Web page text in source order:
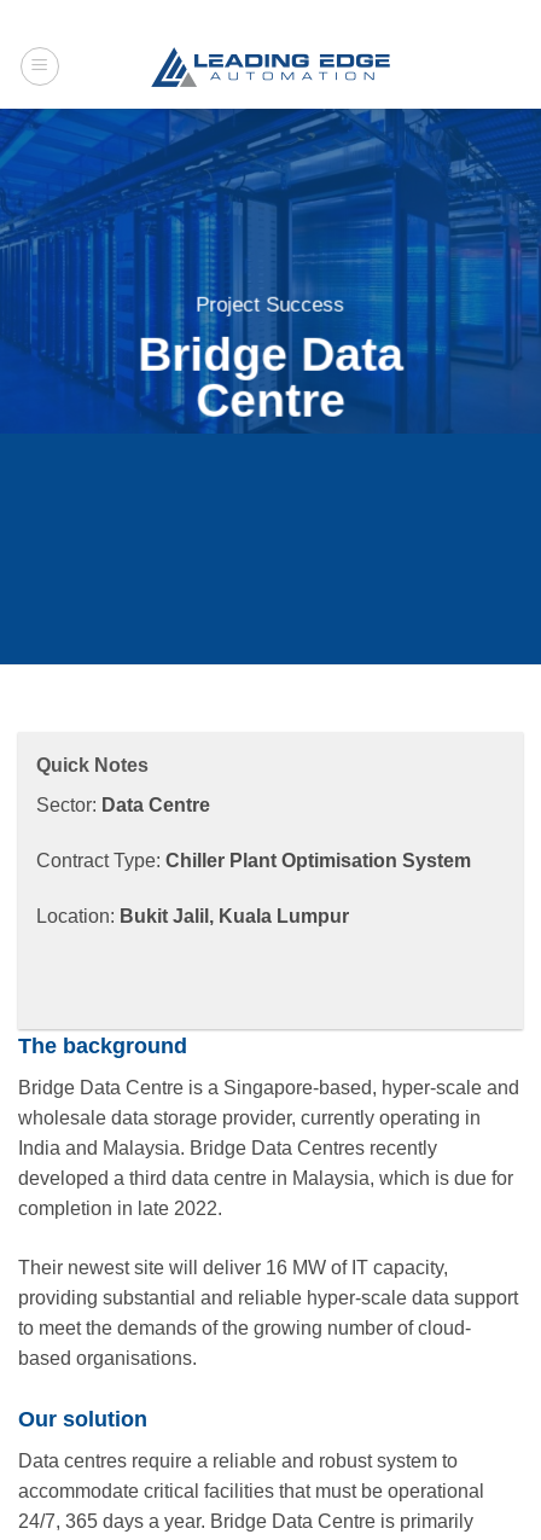
content
Project Success
Bridge Data
Centre
Quick Notes
Sector: Data Centre
Contract Type: Chiller Plant Optimisation System
Location: Bukit Jalil, Kuala Lumpur
The background
Bridge Data Centre is a Singapore-based, hyper-scale and
wholesale data storage provider, currently operating in
India and Malaysia. Bridge Data Centres recently
developed a third data centre in Malaysia, which is due for
completion in late 2022.
Their newest site will deliver 16 MW of IT capacity,
providing substantial and reliable hyper-scale data support
to meet the demands of the growing number of cloud-
based organisations.
Our solution
Data centres require a reliable and robust system to
accommodate critical facilities that must be operational
24/7, 365 days a year. Bridge Data Centre is primarily